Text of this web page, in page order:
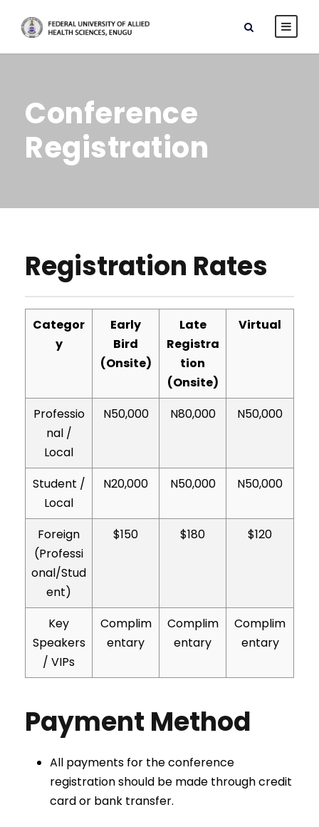
Conference
Registration
Registration Rates
Categor
y
Early
Bird
(Onsite)
Late
Registra
tion
(Onsite)
Virtual
Professio
nal /
Local
N50,000 N80,000 N50,000
Student /
Local
N20,000 N50,000 N50,000
Foreign
(Professi
onal/Stud
ent)
$150 $180 $120
Key
Speakers
/ VIPs
Complim
entary
Complim
entary
Complim
entary
Payment Method
All payments for the conference
registration should be made through credit
card or bank transfer.